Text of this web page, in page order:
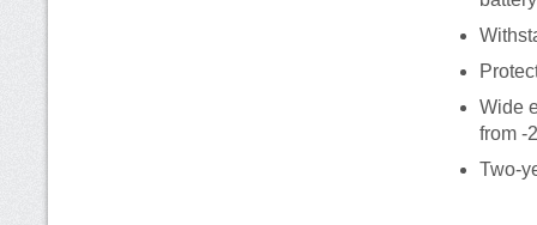
Wide
from -
Two-